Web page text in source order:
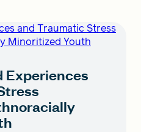
and Traumatic Stress
Minoritized Youth
Experiences